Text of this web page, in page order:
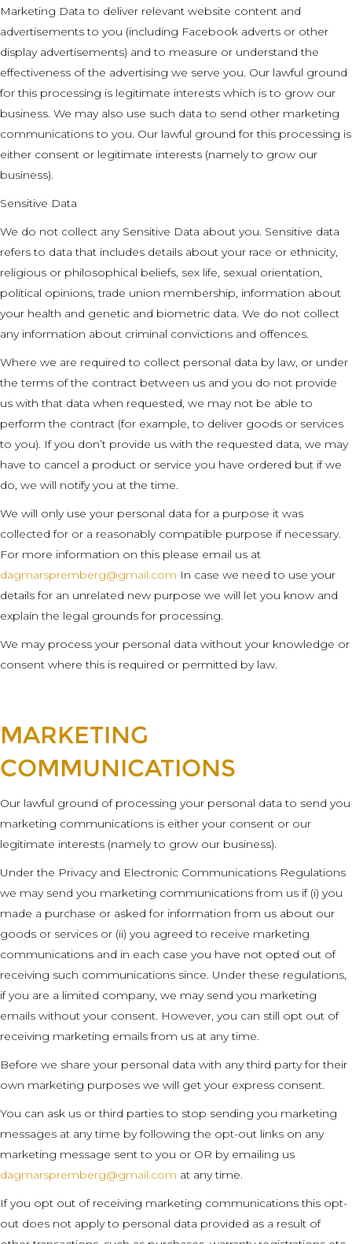
Marketing Data to deliver relevant website content and
advertisements to you (including Facebook adverts or other
display advertisements) and to measure or understand the
effectiveness of the advertising we serve you. Our lawful ground
for this processing is legitimate interests which is to grow our
business. We may also use such data to send other marketing
communications to you. Our lawful ground for this processing is
either consent or legitimate interests (namely to grow our
business).
Sensitive Data
We do not collect any Sensitive Data about you. Sensitive data
refers to data that includes details about your race or ethnicity,
religious or philosophical beliefs, sex life, sexual orientation,
political opinions, trade union membership, information about
your health and genetic and biometric data. We do not collect
any information about criminal convictions and offences.
Where we are required to collect personal data by law, or under
the terms of the contract between us and you do not provide
us with that data when requested, we may not be able to
perform the contract (for example, to deliver goods or services
to you). If you don’t provide us with the requested data, we may
have to cancel a product or service you have ordered but if we
do, we will notify you at the time.
We will only use your personal data for a purpose it was
collected for or a reasonably compatible purpose if necessary.
For more information on this please email us at
dagmarspremberg@gmail.com In case we need to use your
details for an unrelated new purpose we will let you know and
explain the legal grounds for processing.
We may process your personal data without your knowledge or
consent where this is required or permitted by law.
MARKETING
COMMUNICATIONS
Our lawful ground of processing your personal data to send you
marketing communications is either your consent or our
legitimate interests (namely to grow our business).
Under the Privacy and Electronic Communications Regulations
we may send you marketing communications from us if (i) you
made a purchase or asked for information from us about our
goods or services or (ii) you agreed to receive marketing
communications and in each case you have not opted out of
receiving such communications since. Under these regulations,
if you are a limited company, we may send you marketing
emails without your consent. However, you can still opt out of
receiving marketing emails from us at any time.
Before we share your personal data with any third party for their
own marketing purposes we will get your express consent.
You can ask us or third parties to stop sending you marketing
messages at any time by following the opt-out links on any
marketing message sent to you or OR by emailing us
dagmarspremberg@gmail.com at any time.
If you opt out of receiving marketing communications this opt-
out does not apply to personal data provided as a result of